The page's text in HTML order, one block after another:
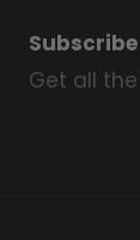
Get all